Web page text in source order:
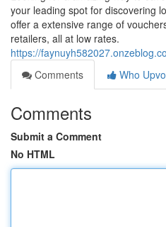
your leading spot for discovering
offer a extensive range of
retailers, all at low rates.
https://
Comments
Who
Comments
Submit a Comment
No HTML